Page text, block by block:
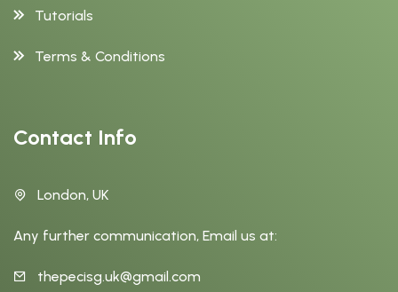
Tutorials
Terms & Conditions
Contact Info
London, UK
Any further communication, Email us at:
thepecisg.uk@gmail.com